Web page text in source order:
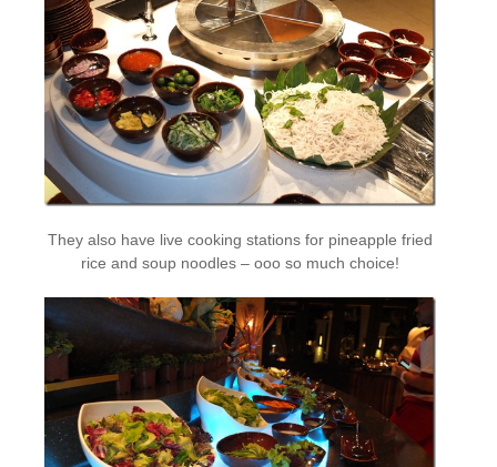
They also have live cooking stations for pineapple fried
rice and soup noodles – ooo so much choice!